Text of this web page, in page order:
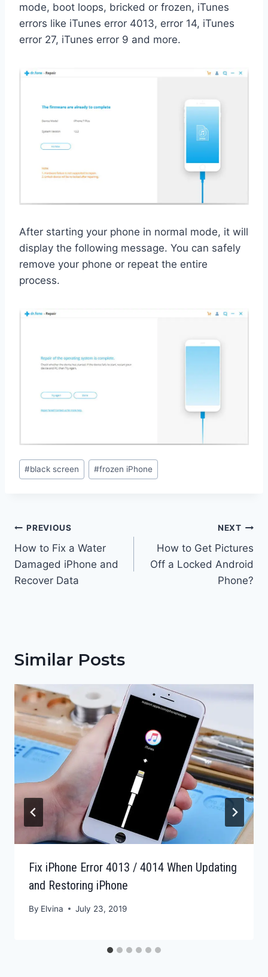
mode, boot loops, bricked or frozen, iTunes
errors like iTunes error 4013, error 14, iTunes
error 27, iTunes error 9 and more.
After starting your phone in normal mode, it will
display the following message. You can safely
remove your phone or repeat the entire
process.
Post
Tags:
#black screen #frozen iPhone
Post
navigation
PREVIOUS
How to Fix a Water
Damaged iPhone and
Recover Data
NEXT
How to Get Pictures
Off a Locked Android
Phone?
Similar Posts
Fix iPhone Error 4013 / 4014 When Updating
and Restoring iPhone
By Elvina July 23, 2019